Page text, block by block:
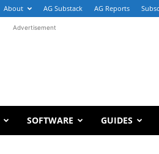
About AG Substack AG Reports
Advertisement
SOFTWARE GUIDES